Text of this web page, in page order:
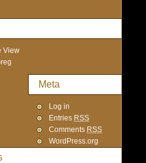
View
Meta
Log in
Entries RSS
Comments RSS
WordPress.org